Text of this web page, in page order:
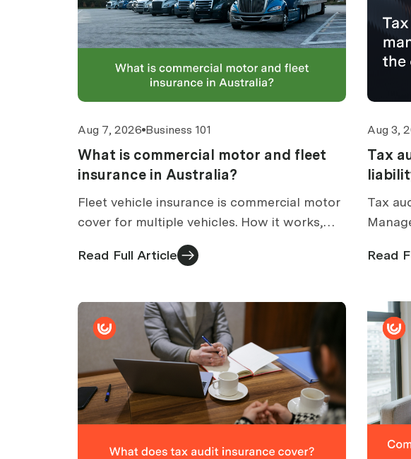
Aug 7, 2026 Business 101
What is commercial motor and fleet
insurance in Australia?
Fleet vehicle insurance is commercial motor
cover for multiple vehicles. How it works,
how many vehicles count as a fleet, and
what it may and may not cover.
Read Full Article
Aug 3,
Tax
Tax
tax
Read